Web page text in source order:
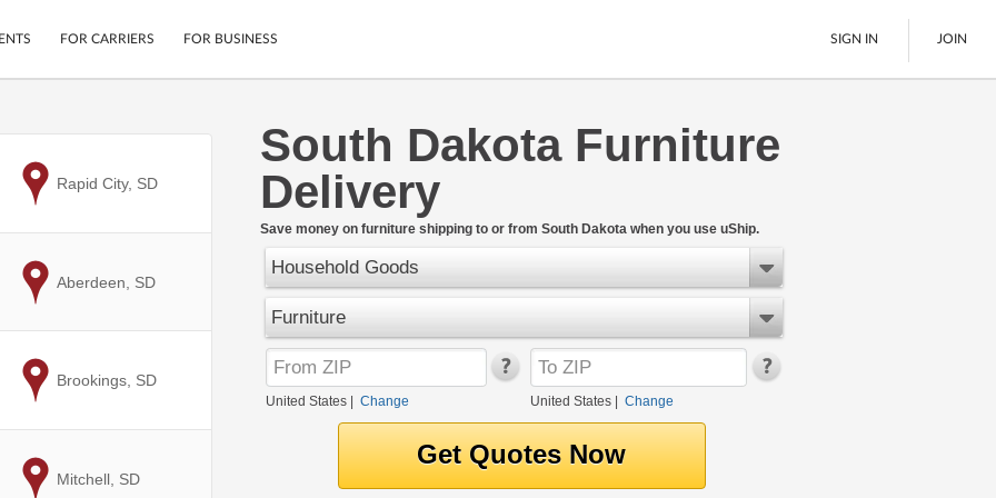
Mobile App
Secure Payments
Motorcycles
Furniture
LTL Freight
Ship Now
FOR CARRIERS FOR BUSINESS SIGN IN JOIN
South Dakota Furniture
Delivery
Save money on furniture shipping to or from South Dakota when you use uShip.
Household Goods
Furniture
United States Change United States| Change
to
Rapid City, SD
to
Aberdeen, SD
to
Brookings, SD
to
Mitchell, SD